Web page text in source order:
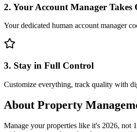
2. Your Account Manager Takes
Your dedicated human account manager
3. Stay in Full Control
Customize everything, track quality with
About Property
Manage your properties like it's 2026, not